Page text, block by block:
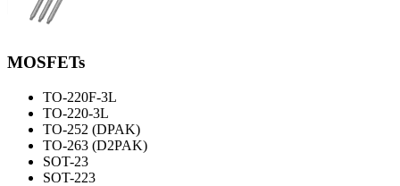
MOSFETs
TO-220F-3L
TO-220-3L
TO-252 (DPAK)
TO-263 (D2PAK)
SOT-23
SOT-223